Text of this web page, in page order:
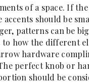
of a space. If
should be
patterns can be
how the different
hardware
perfect knob or
should be